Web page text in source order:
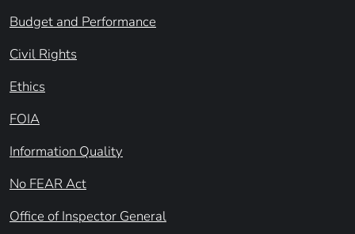
Budget and Performance
Civil Rights
Ethics
FOIA
Information Quality
No FEAR Act
Office of Inspector General